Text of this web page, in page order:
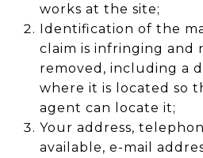
works at the site;
Identification of the
claim is infringing and
removed, including a
where it is located so
agent can locate it;
Your address,
available, e-mail